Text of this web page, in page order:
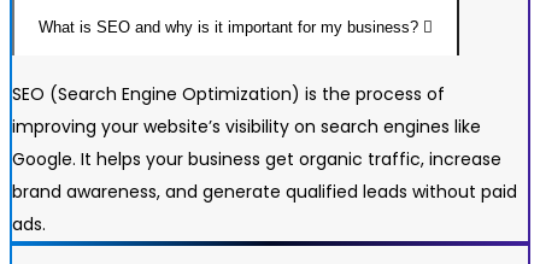
What is SEO and why is it important for my business?
SEO (Search Engine Optimization) is the process of
improving your website’s visibility on search engines like
Google. It helps your business get organic traffic, increase
brand awareness, and generate qualified leads without paid
ads.